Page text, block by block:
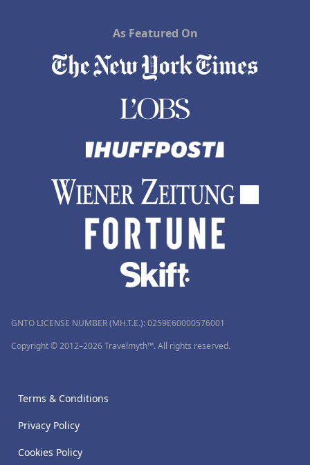
As Featured On
GNTO LICENSE NUMBER (MH.T.E.): 0259Ε60000576001
Copyright © 2012–2026 Travelmyth™. All rights reserved.
Terms & Conditions
Privacy Policy
Cookies Policy